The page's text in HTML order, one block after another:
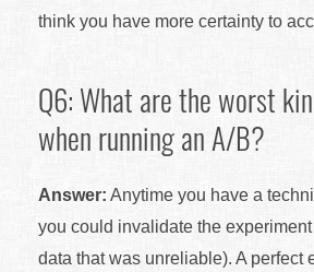
think you have more certainty to
Q6: What are the worst
when running an A/B?
Answer: Anytime you have a
you could invalidate the
data that was unreliable). A perfect